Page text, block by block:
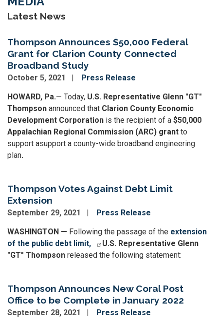
Latest News
Thompson Announces $50,000 Federal
Grant for Clarion County Connected
Broadband Study
October 5, 2021 Press Release
HOWARD, Pa.— Today, U.S. Representative Glenn "GT"
Thompson announced that Clarion County Economic
Development Corporation is the recipient of a $50,000
Appalachian Regional Commission (ARC) grant to
support asupport a county-wide broadband engineering
plan.
Thompson Votes Against Debt Limit
Extension
September 29, 2021 Press Release
WASHINGTON — Following the passage of the extension
of the public debt limit,
U.S. Representative Glenn
"GT" Thompson released the following statement:
Thompson Announces New Coral Post
Office to be Complete in January 2022
September 28, 2021 Press Release